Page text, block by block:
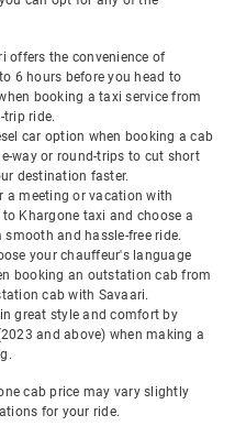
offers the convenience of
6 hours before you head to
booking a taxi service from
trip ride.
car option when booking a cab
way or round-trips to cut short
destination faster.
a meeting or vacation with
Khargone taxi and choose a
and hassle-free ride.
your chauffeur's language
booking an outstation cab from
cab with Savaari.
great style and comfort by
and above) when making a
cab price may vary slightly
for your ride.